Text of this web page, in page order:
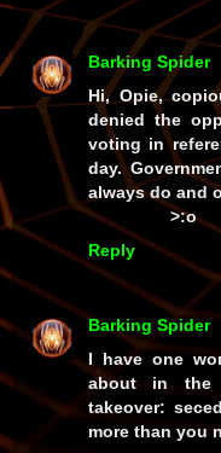
Barking Spider
Hi, Opie,
denied the
voting in
day.
always do and
>:o
Reply
Barking Spider
I have one
about in the
takeover:
more than you